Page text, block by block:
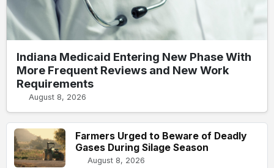
Indiana Medicaid Entering New Phase With
More Frequent Reviews and New Work
Requirements
August 8, 2026
Farmers Urged to Beware of Deadly
Gases During Silage Season
August 8, 2026